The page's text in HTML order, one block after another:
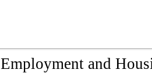
Employment and